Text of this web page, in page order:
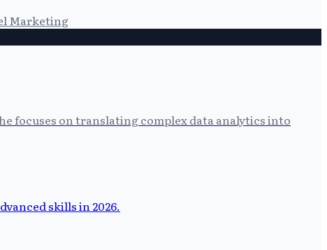
Marketing
focuses on translating complex data analytics into